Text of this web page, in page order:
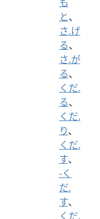
と、
さ.げ
る、
さ.が
る、
くだ.
る、
くだ.
り、
くだ.
す、
-く
だ.
す、
くだ.